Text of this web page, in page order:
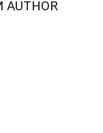
AUTHOR